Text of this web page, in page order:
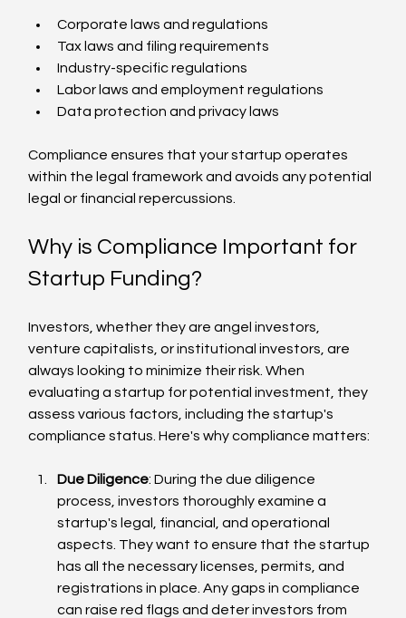
Corporate laws and regulations
Tax laws and filing requirements
Industry-specific regulations
Labor laws and employment regulations
Data protection and privacy laws
Compliance ensures that your startup operates
within the legal framework and avoids any potential
legal or financial repercussions.
Why is Compliance Important for
Startup Funding?
Investors, whether they are angel investors,
venture capitalists, or institutional investors, are
always looking to minimize their risk. When
evaluating a startup for potential investment, they
assess various factors, including the startup's
compliance status. Here's why compliance matters:
Due Diligence: During the due diligence
process, investors thoroughly examine a
startup's legal, financial, and operational
aspects. They want to ensure that the startup
has all the necessary licenses, permits, and
registrations in place. Any gaps in compliance
can raise red flags and deter investors from